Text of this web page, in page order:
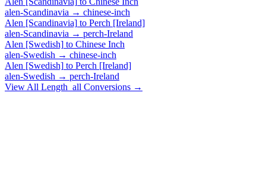
alen-Scandinavia → chinese-inch
Alen [Scandinavia] to Perch [Ireland]
alen-Scandinavia → perch-Ireland
Alen [Swedish] to Chinese Inch
alen-Swedish → chinese-inch
Alen [Swedish] to Perch [Ireland]
alen-Swedish → perch-Ireland
View All Length_all Conversions →